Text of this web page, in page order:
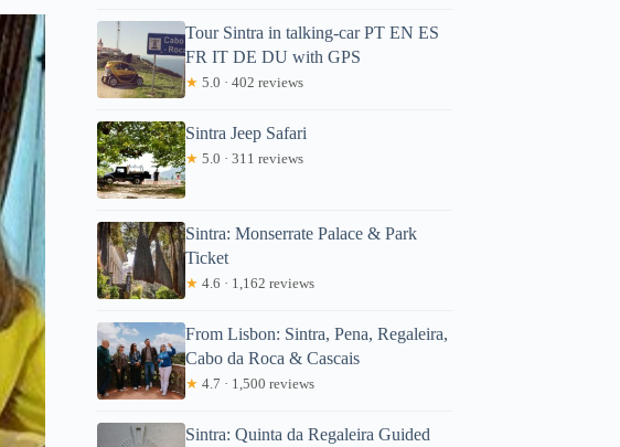
Tour Sintra in talking-car PT EN ES
FR IT DE DU with GPS
★ 5.0 · 402 reviews
Sintra Jeep Safari
★ 5.0 · 311 reviews
Sintra: Monserrate Palace & Park
Ticket
★ 4.6 · 1,162 reviews
From Lisbon: Sintra, Pena, Regaleira,
Cabo da Roca & Cascais
★ 4.7 · 1,500 reviews
Sintra: Quinta da Regaleira Guided